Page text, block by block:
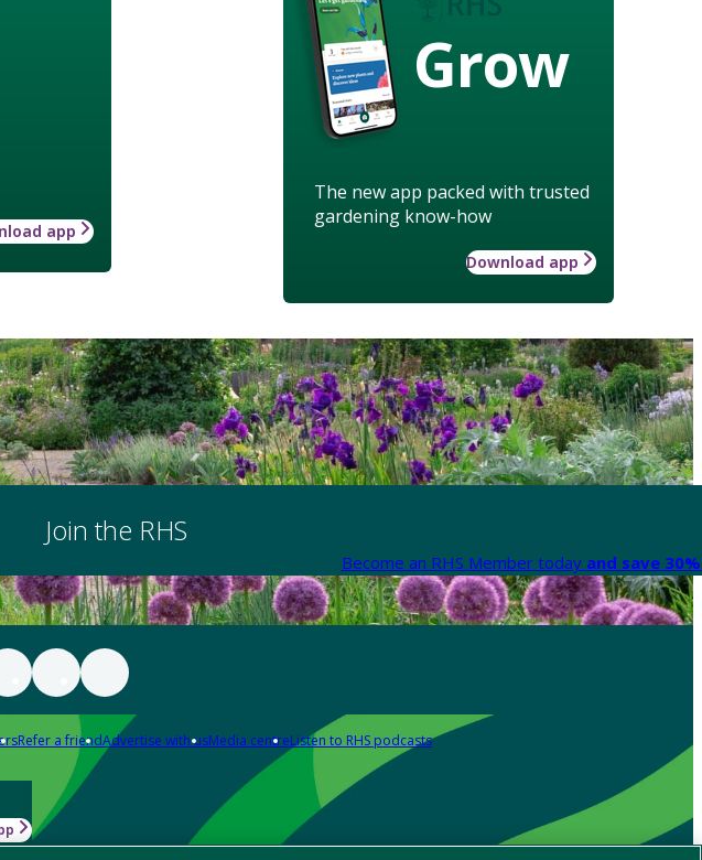
Grow
The new app packed with trusted
gardening know-how
Download app
app
Join the RHS
Become an RHS Member today and save
Refer a friendAdvertise with usMedia centreListen to RHS podcasts